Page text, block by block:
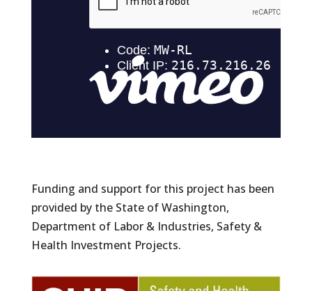
Funding and support for this project has been
provided by the State of Washington,
Department of Labor & Industries, Safety &
Health Investment Projects.